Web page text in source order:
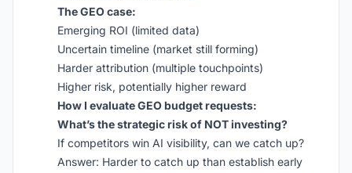
The GEO case:
Emerging ROI (limited data)
Uncertain timeline (market still forming)
Harder attribution (multiple touchpoints)
Higher risk, potentially higher reward
How I evaluate GEO budget requests:
What’s the strategic risk of NOT investing?
If competitors win AI visibility, can we catch up?
Answer: Harder to catch up than establish early